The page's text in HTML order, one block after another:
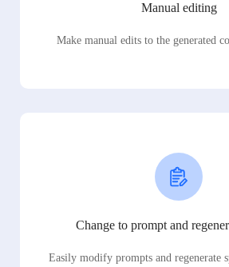
Manual editing
Make manual edits to the generated
Change to prompt and
Easily modify prompts and regenerate